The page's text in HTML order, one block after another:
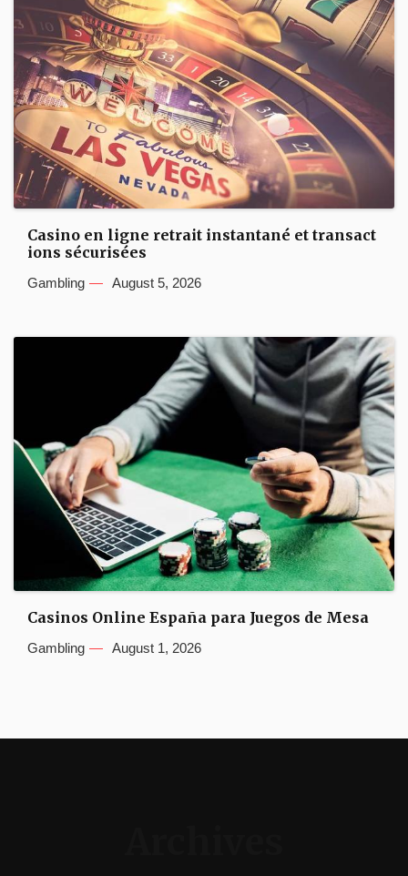
Casino en ligne retrait instantané et transact
ions sécurisées
Gambling August 5, 2026
Casinos Online España para Juegos de Mesa
Gambling August 1, 2026